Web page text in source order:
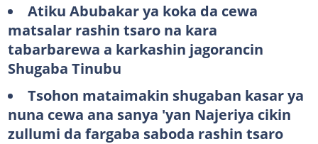
Atiku Abubakar ya koka da cewa
matsalar rashin tsaro na kara
tabarbarewa a karkashin jagorancin
Shugaba Tinubu
Tsohon mataimakin shugaban kasar ya
nuna cewa ana sanya 'yan Najeriya cikin
zullumi da fargaba saboda rashin tsaro